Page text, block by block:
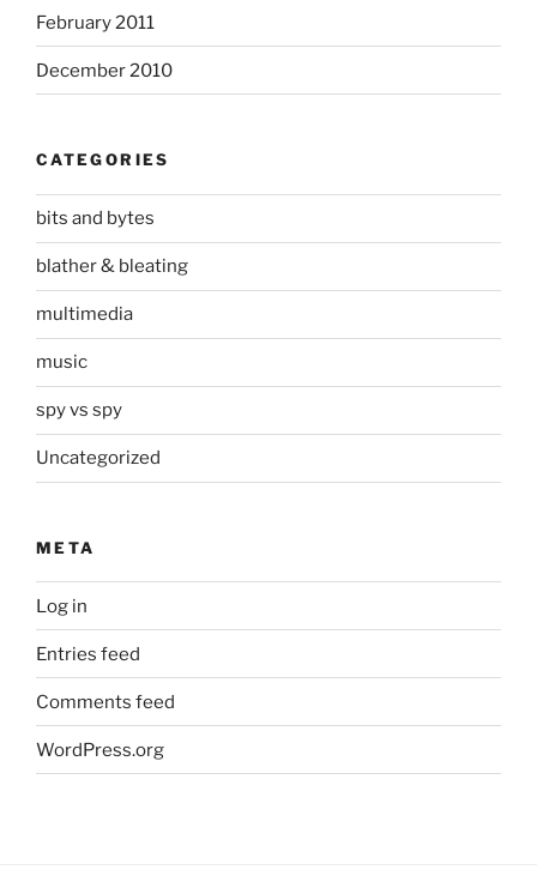
February 2011
December 2010
CATEGORIES
bits and bytes
blather & bleating
multimedia
music
spy vs spy
Uncategorized
META
Log in
Entries feed
Comments feed
WordPress.org